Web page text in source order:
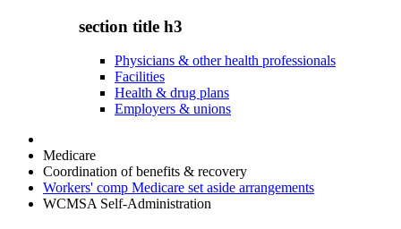
section title h3
Physicians & other health professionals
Facilities
Health & drug plans
Employers & unions
Medicare
Coordination of benefits & recovery
Workers' comp Medicare set aside arrangements
WCMSA Self-Administration